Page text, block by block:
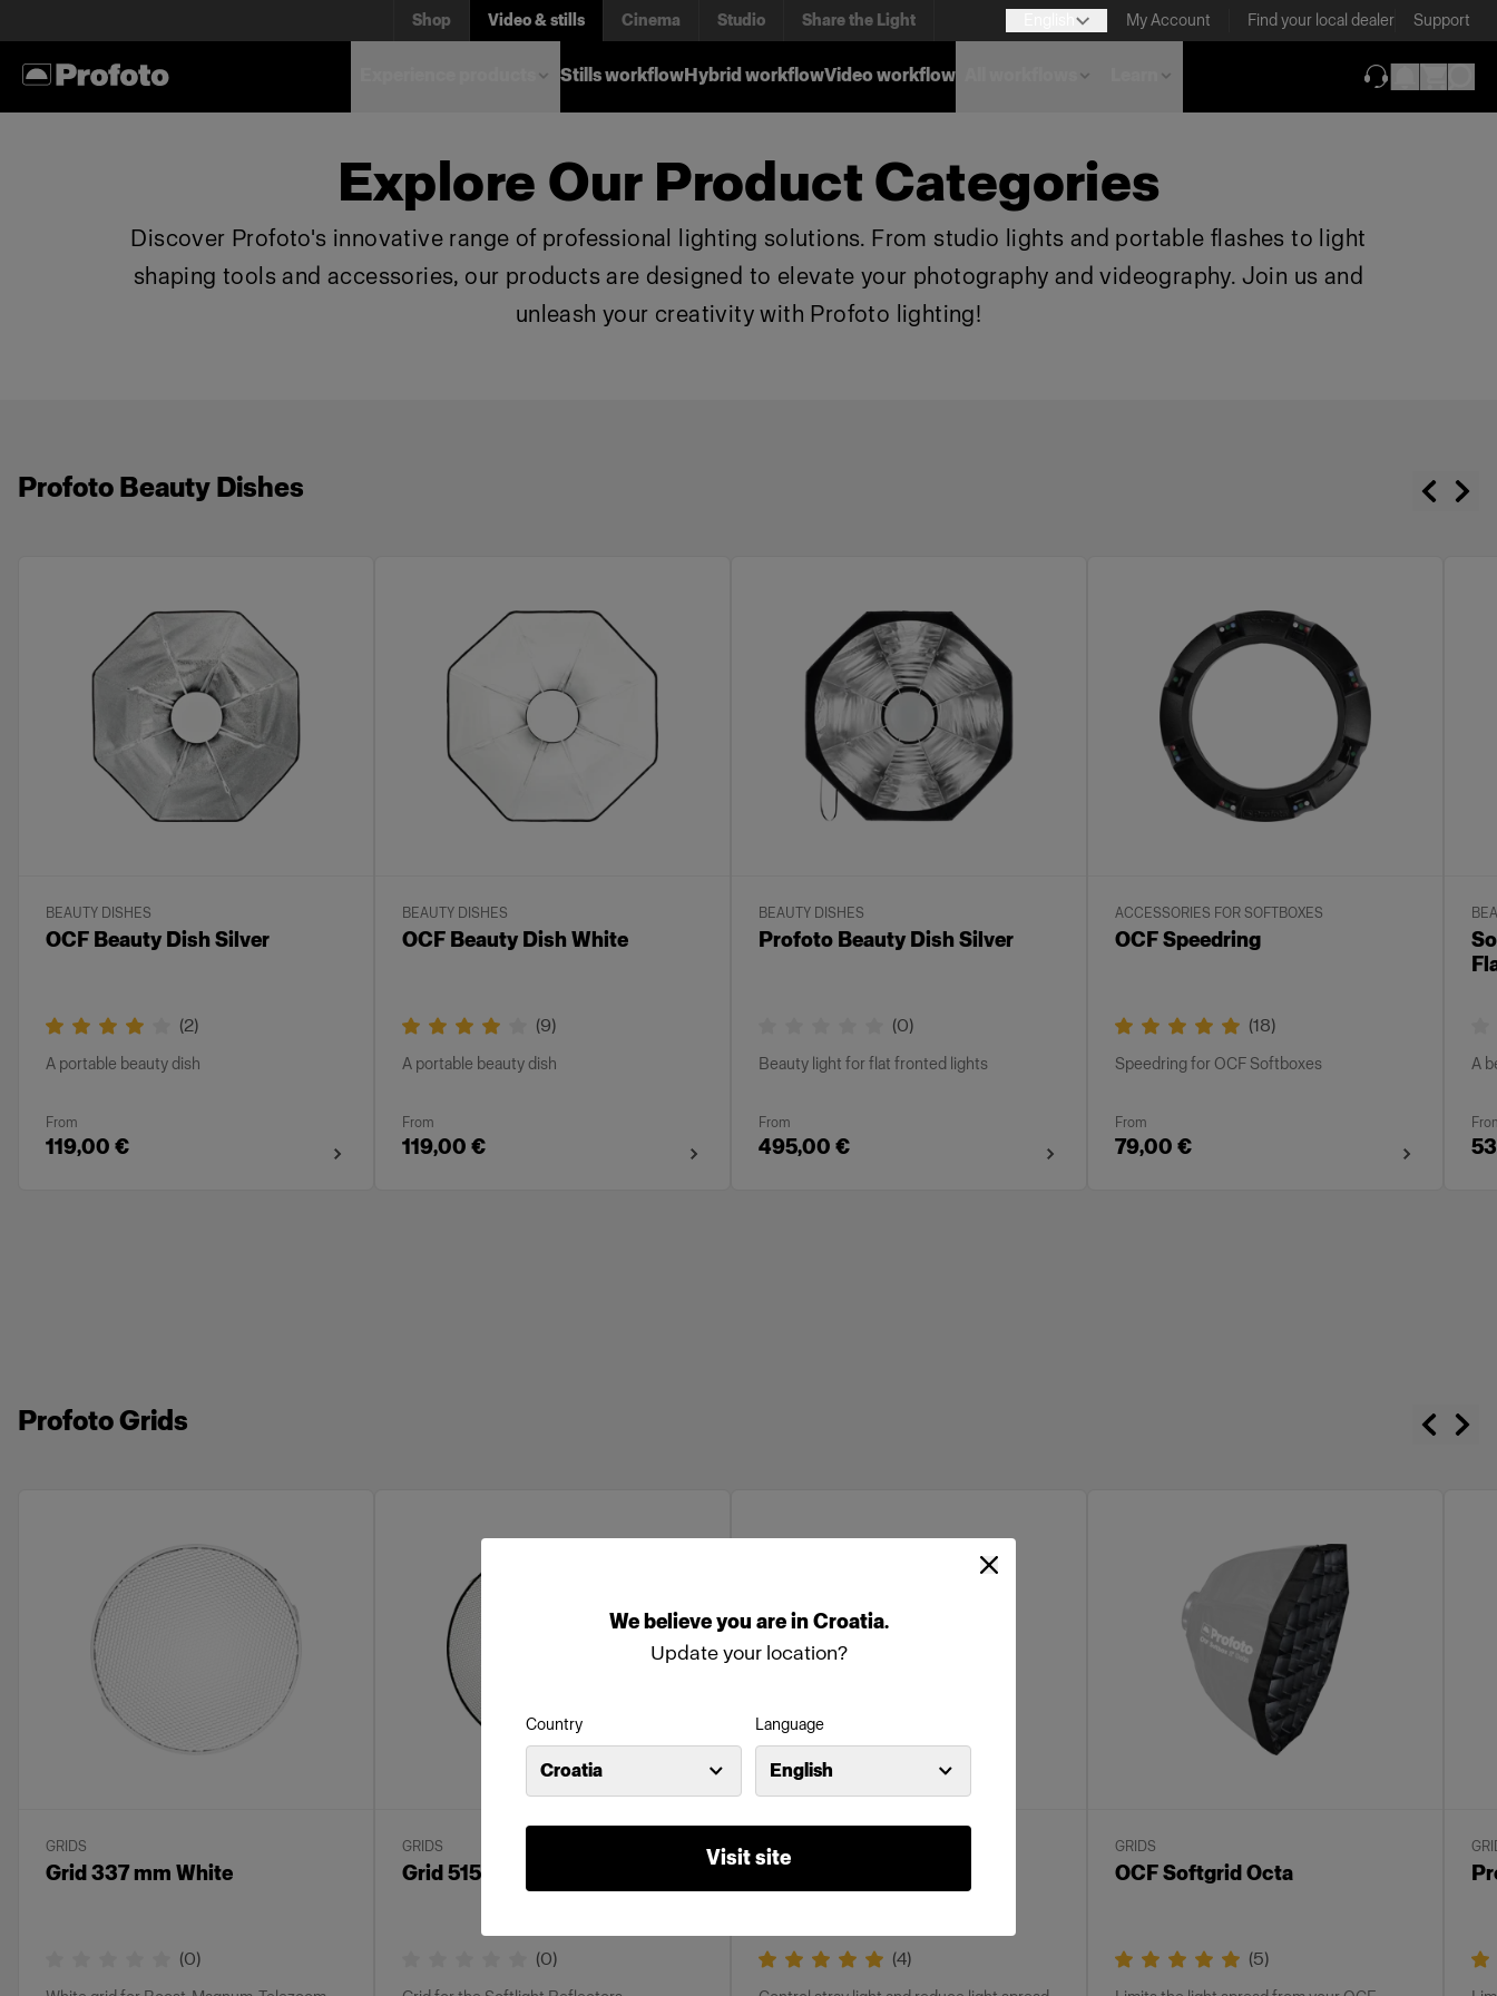
Webelieveyou areinCroatia.
Update your location?
Country
Croatia
Language
English
Visit site
Shop Video & stills Cinema Studio Share the Light My Account Find your local dealer Support
Stills workflowHybrid workflowVideo workflow
Explore Our Product Categories
Discover Profoto's innovative range of professional lighting solutions. From studio lights and portable flashes to light
shaping tools and accessories, our products are designed to elevate your photography and videography. Join us and
unleash your creativity with Profoto lighting!
Profoto Beauty Dishes
BEAUTY DISHES
OCF Beauty Dish Silver
(2)
A portable beauty dish
From
119,00 €
BEAUTY DISHES
OCF Beauty Dish White
(9)
A portable beauty dish
From
119,00 €
BEAUTY DISHES
Profoto Beauty Dish Silver
(0)
Beauty light for flat fronted lights
From
495,00 €
ACCESSORIES FOR SOFTBOXES
OCF Speedring
(18)
Speedring for OCF Softboxes
From
79,00 €
A
Profoto Grids
GRIDS
Grid 337 mm White
(0)
GRIDS
Grid 515 mm
(0)
GRIDS
(4)
GRIDS
OCF Softgrid Octa
(5)